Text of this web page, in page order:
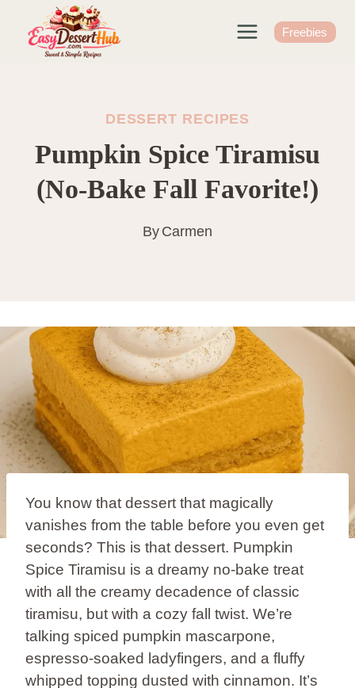
content
Freebies
DESSERT RECIPES
Pumpkin Spice Tiramisu
(No-Bake Fall Favorite!)
By Carmen
You know that dessert that magically
vanishes from the table before you even get
seconds? This is that dessert. Pumpkin
Spice Tiramisu is a dreamy no-bake treat
with all the creamy decadence of classic
tiramisu, but with a cozy fall twist. We’re
talking spiced pumpkin mascarpone,
espresso-soaked ladyfingers, and a fluffy
whipped topping dusted with cinnamon. It’s